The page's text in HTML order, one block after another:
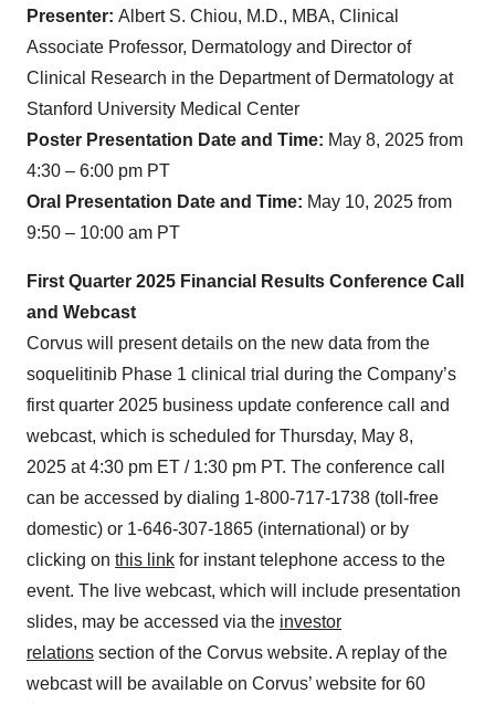
Presenter: Albert S. Chiou, M.D., MBA, Clinical
Associate Professor, Dermatology and Director of
Clinical Research in the Department of Dermatology at
Stanford University Medical Center
Poster Presentation Date and Time: May 8, 2025 from
4:30 – 6:00 pm PT
Oral Presentation Date and Time: May 10, 2025 from
9:50 – 10:00 am PT
First Quarter 2025 Financial Results Conference Call
and Webcast
Corvus will present details on the new data from the
soquelitinib Phase 1 clinical trial during the Company’s
first quarter 2025 business update conference call and
webcast, which is scheduled for Thursday, May 8,
2025 at 4:30 pm ET / 1:30 pm PT. The conference call
can be accessed by dialing 1-800-717-1738 (toll-free
domestic) or 1-646-307-1865 (international) or by
clicking on this link for instant telephone access to the
event. The live webcast, which will include presentation
slides, may be accessed via the investor
relations section of the Corvus website. A replay of the
webcast will be available on Corvus’ website for 60